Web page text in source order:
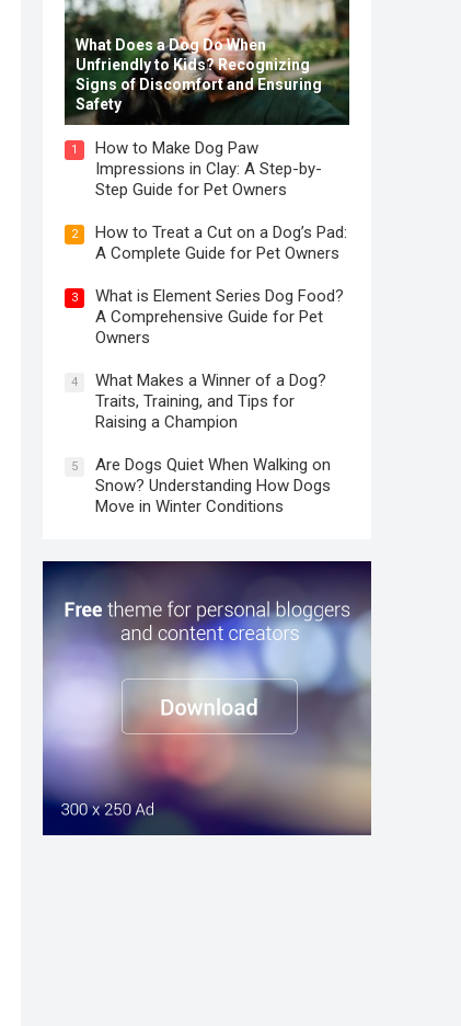
What Does a Dog Do When
Unfriendly to Kids? Recognizing
Signs of Discomfort and Ensuring
Safety
1
How to Make Dog Paw
Impressions in Clay: A Step-by-
Step Guide for Pet Owners
2
How to Treat a Cut on a Dog’s Pad:
A Complete Guide for Pet Owners
3
What is Element Series Dog Food?
A Comprehensive Guide for Pet
Owners
4
What Makes a Winner of a Dog?
Traits, Training, and Tips for
Raising a Champion
5
Are Dogs Quiet When Walking on
Snow? Understanding How Dogs
Move in Winter Conditions